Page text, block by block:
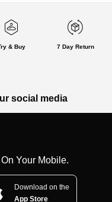
& Buy 7 Day Return
social media
Your Mobile.
Download on the
App Store